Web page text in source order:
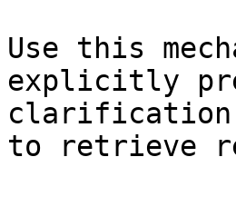
Use this
explicitly
clarification